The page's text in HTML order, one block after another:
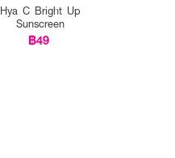
Hya C Bright Up
Sunscreen
฿49